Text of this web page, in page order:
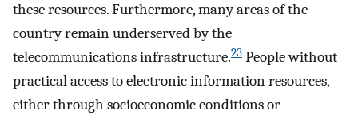
these resources. Furthermore, many areas of the
country remain underserved by the
telecommunications infrastructure.23 People without
practical access to electronic information resources,
either through socioeconomic conditions or